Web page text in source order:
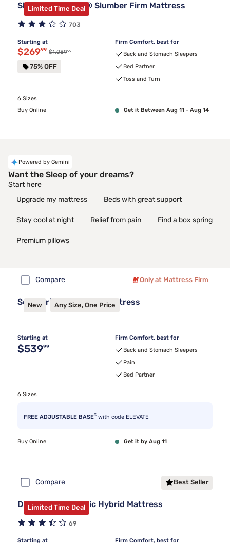
Limited Time Deal
Sleepy's By Sealy® Slumber Firm Mattress
703
Starting at
Discounted price $269.99
$26999 Original price $1,089.99
$1,08999
75% OFF
Firm Comfort, best for
Back and Stomach Sleepers
Bed Partner
Toss and Turn
6 Sizes
Buy Online
Get it Between Aug 11 - Aug 14
Powered by Gemini
Want the Sleep of your dreams?
Start here
Upgrade my mattress
Beds with great support
Stay cool at night Relief from pain Find a box spring
Premium pillows
Compare Only at Mattress Firm
New Any Size, One Price
Sealy Frisco™ 2.1 Firm Mattress
Starting at
Original price $539.99
$53999
Firm Comfort, best for
Back and Stomach Sleepers
Pain
Bed Partner
6 Sizes
FREE ADJUSTABLE BASE3 with code ELEVATE
Buy Online Get it by Aug 11
Compare Best Seller
Limited Time Deal
DreamCloud Classic Hybrid Mattress
69
Starting at Firm Comfort, best for